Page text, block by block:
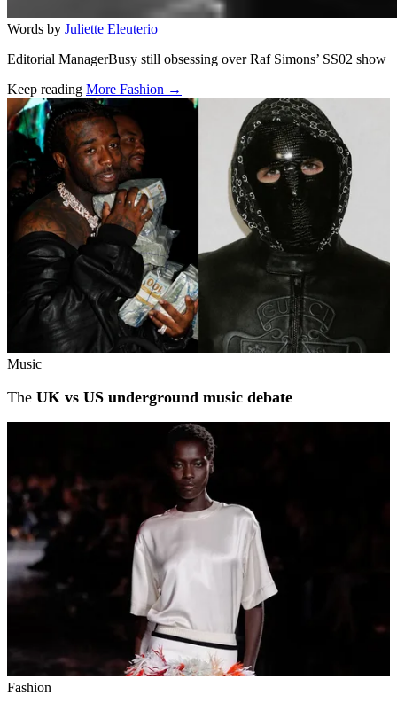
Words by Juliette Eleuterio
Editorial ManagerBusy still obsessing over Raf Simons’ SS02 show
Keep reading More Fashion →
Related stories
Music
The UK vs US underground music debate
Fashion